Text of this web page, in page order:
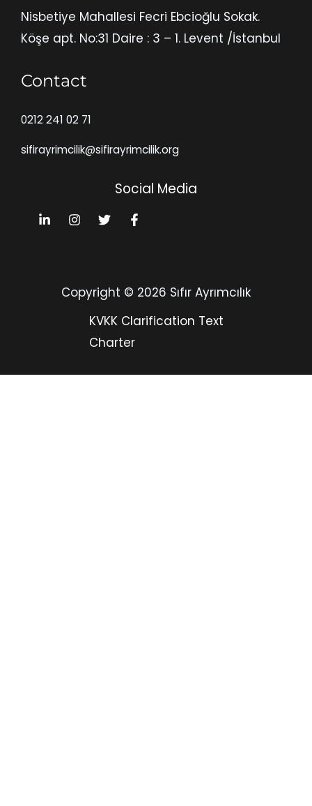
Nisbetiye Mahallesi Fecri Ebcioğlu Sokak.
Köşe apt. No:31 Daire : 3 – 1. Levent /İstanbul
Contact
0212 241 02 71
sifirayrimcilik@sifirayrimcilik.org
Social Media
Copyright © 2026 Sıfır Ayrımcılık
KVKK Clarification Text
Charter